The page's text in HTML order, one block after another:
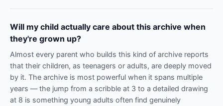
Will my child actually care about this archive when
they're grown up?
Almost every parent who builds this kind of archive reports
that their children, as teenagers or adults, are deeply moved
by it. The archive is most powerful when it spans multiple
years — the jump from a scribble at 3 to a detailed drawing
at 8 is something young adults often find genuinely